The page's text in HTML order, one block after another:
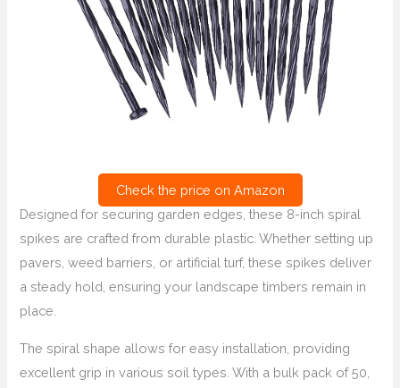
Check the price on Amazon
Designed for securing garden edges, these 8-inch spiral
spikes are crafted from durable plastic. Whether setting up
pavers, weed barriers, or artificial turf, these spikes deliver
a steady hold, ensuring your landscape timbers remain in
place.
The spiral shape allows for easy installation, providing
excellent grip in various soil types. With a bulk pack of 50,